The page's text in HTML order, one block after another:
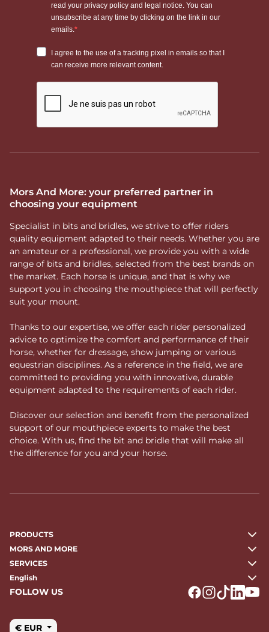
Mors And More: your preferred partner in
choosing your equipment
Specialist in bits and bridles, we strive to offer riders
quality equipment adapted to their needs. Whether you are
an amateur or a professional, we provide you with a wide
range of bits and bridles, selected from the best brands on
the market. Each horse is unique, and that is why we
support you in choosing the mouthpiece that will perfectly
suit your mount.
Thanks to our expertise, we offer each rider personalized
advice to optimize the comfort and performance of their
horse, whether for dressage, show jumping or various
equestrian disciplines. As a reference in the field, we are
committed to providing you with innovative, durable
equipment adapted to the requirements of each rider.
Discover our selection and benefit from the personalized
support of our mouthpiece experts to make the best
choice. With us, find the bit and bridle that will make all
the difference for you and your horse.
PRODUCTS
MORS AND MORE
SERVICES
English
FOLLOW US
€ EUR